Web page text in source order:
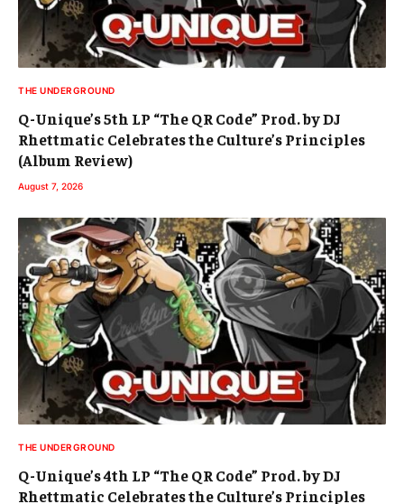
THE UNDERGROUND
Q-Unique’s 5th LP “The QR Code” Prod. by DJ
Rhettmatic Celebrates the Culture’s Principles
(Album Review)
August 7, 2026
THE UNDERGROUND
Q-Unique’s 4th LP “The QR Code” Prod. by DJ
Rhettmatic Celebrates the Culture’s Principles